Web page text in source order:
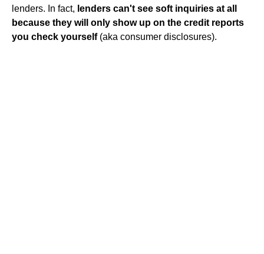
lenders. In fact, lenders can't see soft inquiries at all
because they will only show up on the credit reports
you check yourself(aka consumer disclosures).